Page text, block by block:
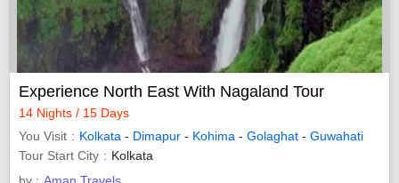
Experience North East With Nagaland Tour
14 Nights / 15 Days
You Visit
Kolkata - Dimapur - Kohima - Golaghat - Guwahati
Tour Start City
Kolkata